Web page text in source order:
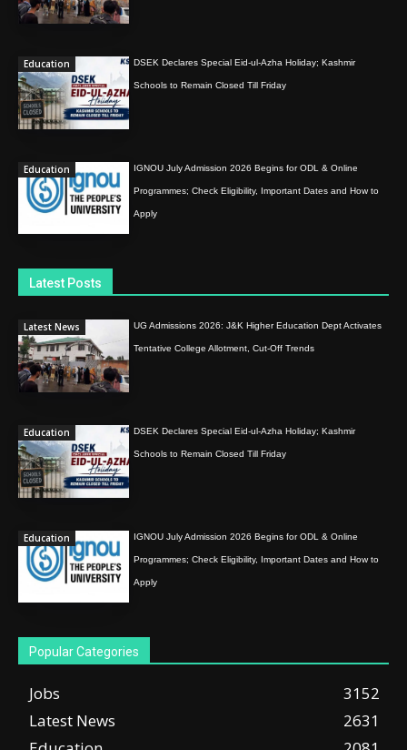
Education DSEK Declares Special Eid-ul-Azha Holiday; Kashmir
Schools to Remain Closed Till Friday
Education IGNOU July Admission 2026 Begins for ODL & Online
Programmes; Check Eligibility, Important Dates and How to
Apply
Latest Posts
Latest News UG Admissions 2026: J&K Higher Education Dept Activates
Tentative College Allotment, Cut-Off Trends
Education DSEK Declares Special Eid-ul-Azha Holiday; Kashmir
Schools to Remain Closed Till Friday
Education IGNOU July Admission 2026 Begins for ODL & Online
Programmes; Check Eligibility, Important Dates and How to
Apply
Popular Categories
Jobs
3152
Latest News
2631